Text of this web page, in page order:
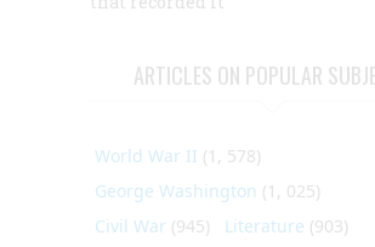
ARTICLES ON POPULAR
World War II (1, 578)
George Washington (1, 025)
Civil War (945) Literature (903)